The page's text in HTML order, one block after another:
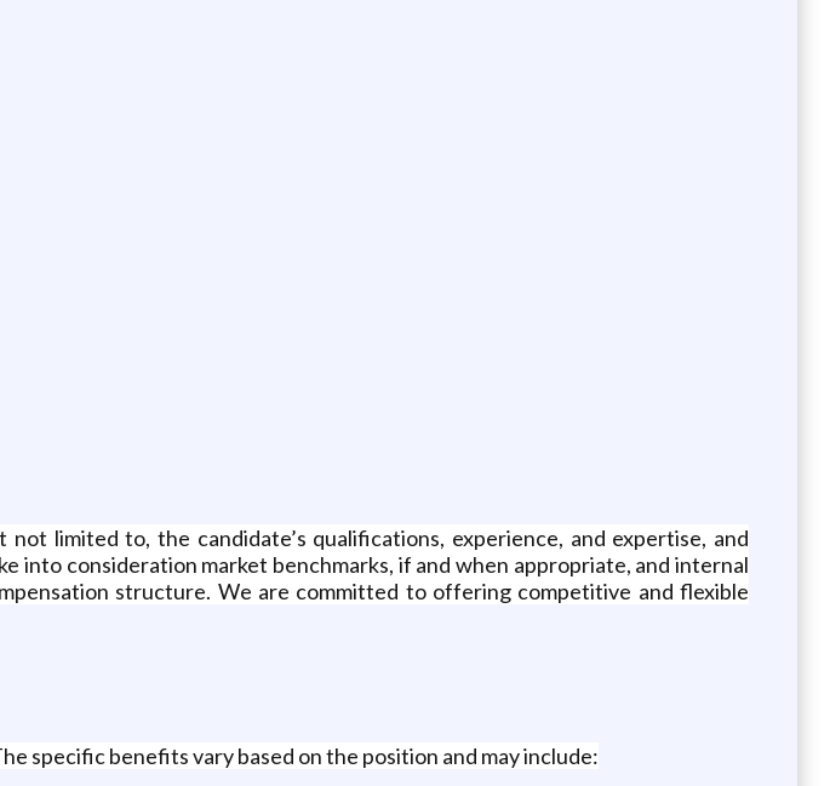
limited to, the candidate’s qualifications, experience, and expertise, and
consideration market benchmarks, if and when appropriate, and internal
structure. We are committed to offering competitive and flexible
specific benefits vary based on the position and may include: